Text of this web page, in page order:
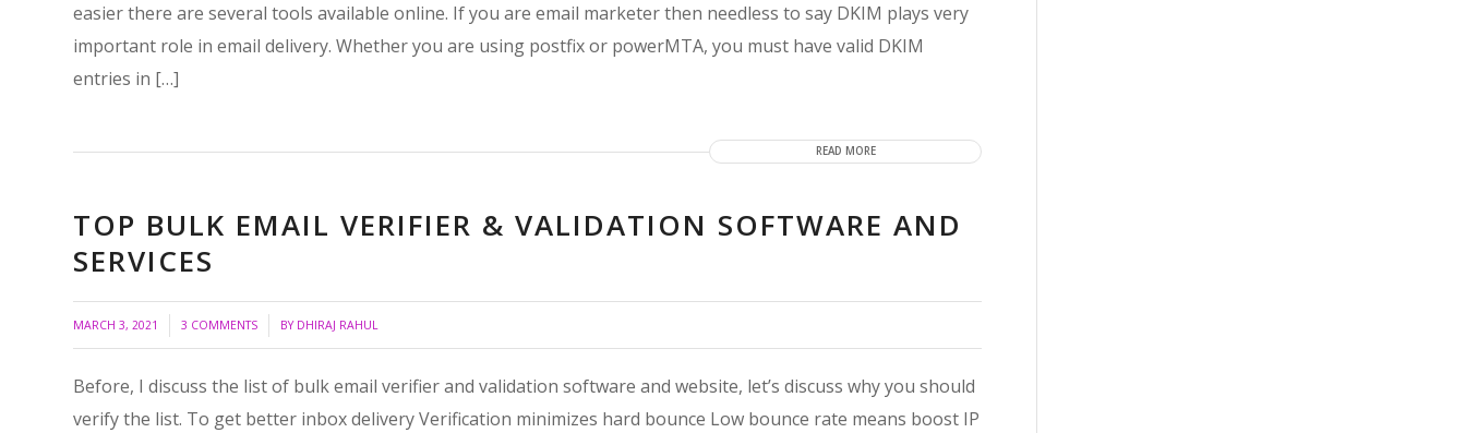
easier there are several tools available online. If you are email marketer then needless to say DKIM plays very
important role in email delivery. Whether you are using postfix or powerMTA, you must have valid DKIM
entries in […]
READ MORE
TOP BULK EMAIL VERIFIER & VALIDATION SOFTWARE AND
SERVICES
MARCH 3, 2021 3 COMMENTS
/ BY DHIRAJ RAHUL
Before, I discuss the list of bulk email verifier and validation software and website, let’s discuss why you should
verify the list. To get better inbox delivery Verification minimizes hard bounce Low bounce rate means boost IP